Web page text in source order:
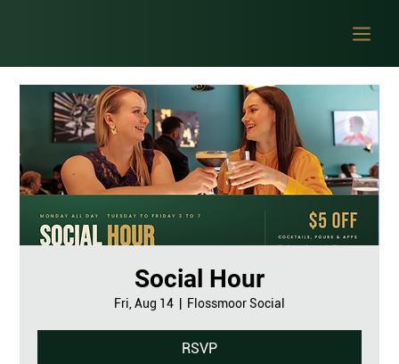
Social Hour
Fri, Aug 14 Flossmoor Social
RSVP